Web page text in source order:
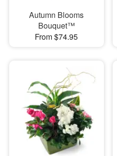
Autumn Blooms
Bouquet™
From $74.95